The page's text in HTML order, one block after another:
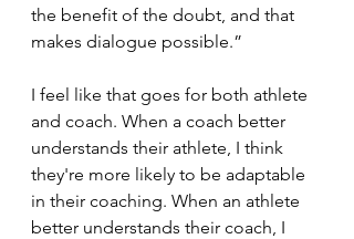
the benefit of the doubt, and that
makes dialogue possible.”
I feel like that goes for both athlete
and coach. When a coach better
understands their athlete, I think
they're more likely to be adaptable
in their coaching. When an athlete
better understands their coach, I